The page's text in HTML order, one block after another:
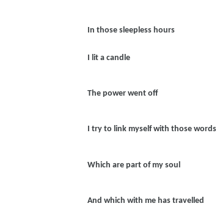
In those sleepless hours
I lit a candle
The power went off
I try to link myself with those words
Which are part of my soul
And which with me has travelled